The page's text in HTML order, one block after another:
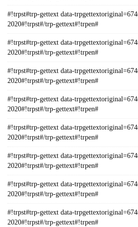
#!trpst#trp-gettext data-
2020#!trpst#/trp-gettext#!trpen#
#!trpst#trp-gettext data-
2020#!trpst#/trp-gettext#!trpen#
#!trpst#trp-gettext data-
2020#!trpst#/trp-gettext#!trpen#
#!trpst#trp-gettext data-
2020#!trpst#/trp-gettext#!trpen#
#!trpst#trp-gettext data-
2020#!trpst#/trp-gettext#!trpen#
#!trpst#trp-gettext data-
2020#!trpst#/trp-gettext#!trpen#
#!trpst#trp-gettext data-
2020#!trpst#/trp-gettext#!trpen#
#!trpst#trp-gettext data-
2020#!trpst#/trp-gettext#!trpen#